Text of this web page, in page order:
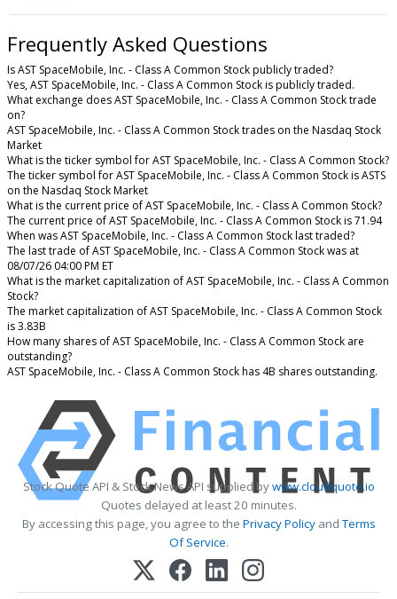
Frequently Asked Questions
Is AST SpaceMobile, Inc. - Class A Common Stock publicly traded?
Yes, AST SpaceMobile, Inc. - Class A Common Stock is publicly traded.
What exchange does AST SpaceMobile, Inc. - Class A Common Stock trade
on?
AST SpaceMobile, Inc. - Class A Common Stock trades on the Nasdaq Stock
Market
What is the ticker symbol for AST SpaceMobile, Inc. - Class A Common Stock?
The ticker symbol for AST SpaceMobile, Inc. - Class A Common Stock is ASTS
on the Nasdaq Stock Market
What is the current price of AST SpaceMobile, Inc. - Class A Common Stock?
The current price of AST SpaceMobile, Inc. - Class A Common Stock is 71.94
When was AST SpaceMobile, Inc. - Class A Common Stock last traded?
The last trade of AST SpaceMobile, Inc. - Class A Common Stock was at
08/07/26 04:00 PM ET
What is the market capitalization of AST SpaceMobile, Inc. - Class A Common
Stock?
The market capitalization of AST SpaceMobile, Inc. - Class A Common Stock
is 3.83B
How many shares of AST SpaceMobile, Inc. - Class A Common Stock are
outstanding?
AST SpaceMobile, Inc. - Class A Common Stock has 4B shares outstanding.
Stock Quote API & Stock News API supplied bywww.cloudquote.io
Quotes delayed at least 20 minutes.
By accessing this page, you agree to the Privacy PolicyandTerms
Of Service.